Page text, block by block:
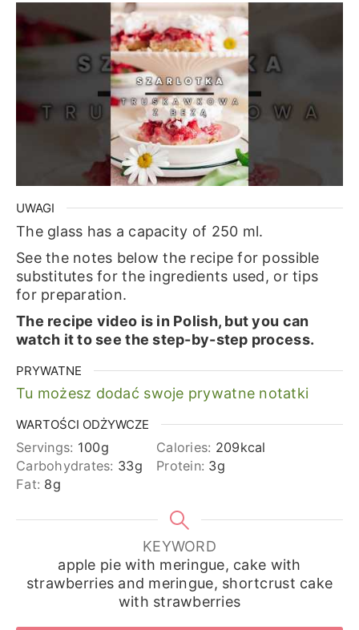
UWAGI
The glass has a capacity of 250 ml.
See the notes below the recipe for possible
substitutes for the ingredients used, or tips
for preparation.
The recipe video is in Polish, but you can
watch it to see the step-by-step process.
PRYWATNE
Tu możesz dodać swoje prywatne notatki
WARTOŚCI ODŻYWCZE
Servings: 100g Calories: 209kcal
Carbohydrates: 33g Protein: 3g
Fat: 8g
KEYWORD
apple pie with meringue, cake with
strawberries and meringue, shortcrust cake
with strawberries